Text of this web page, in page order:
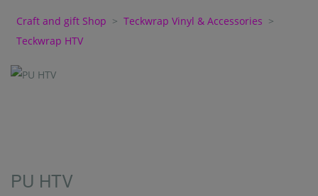
Craft and gift Shop > Teckwrap Vinyl & Accessories >
Teckwrap HTV
PU HTV